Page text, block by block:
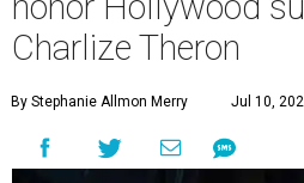
Charlize Theron
By Stephanie Allmon Merry Jul 10,